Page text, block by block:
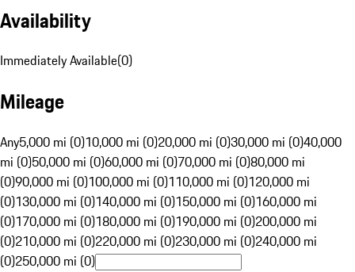
Availability
Immediately Available(0)
Mileage
Any5,000 mi (0)10,000 mi (0)20,000 mi (0)30,000 mi (0)40,000
mi (0)50,000 mi (0)60,000 mi (0)70,000 mi (0)80,000 mi
(0)90,000 mi (0)100,000 mi (0)110,000 mi (0)120,000 mi
(0)130,000 mi (0)140,000 mi (0)150,000 mi (0)160,000 mi
(0)170,000 mi (0)180,000 mi (0)190,000 mi (0)200,000 mi
(0)210,000 mi (0)220,000 mi (0)230,000 mi (0)240,000 mi
(0)250,000 mi (0)